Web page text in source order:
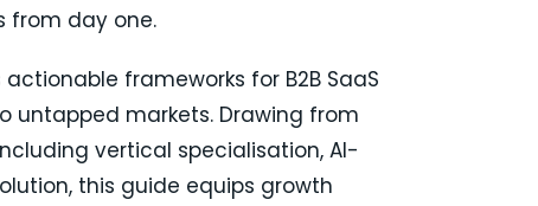
from day one.
frameworks for B2B SaaS
untapped markets. Drawing from
vertical specialisation, AI-
this guide equips growth